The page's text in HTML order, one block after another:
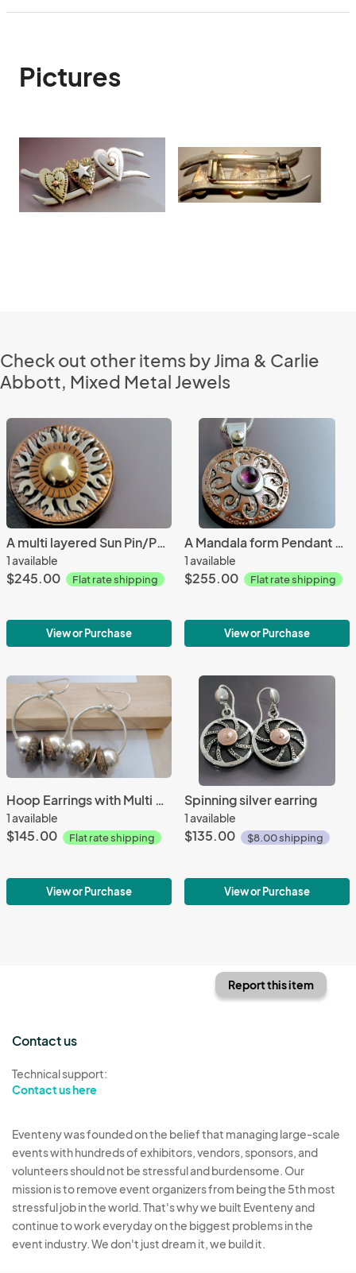
Pictures
Check out other items by Jima & Carlie
Abbott, Mixed Metal Jewels
A multi layered Sun Pin/Pendant
1 available
$245.00 Flat rate shipping
View or Purchase
A Mandala form Pendant with Amethyst
1 available
$255.00 Flat rate shipping
View or Purchase
Hoop Earrings with Multi Discs
1 available
$145.00 Flat rate shipping
View or Purchase
Spinning silver earring
1 available
$135.00 $8.00 shipping
View or Purchase
Report this item
Contact us
Technical support:
Contact us here
Eventeny was founded on the belief that managing large-scale
events with hundreds of exhibitors, vendors, sponsors, and
volunteers should not be stressful and burdensome. Our
mission is to remove event organizers from being the 5th most
stressful job in the world. That's why we built Eventeny and
continue to work everyday on the biggest problems in the
event industry. We don't just dream it, we build it.